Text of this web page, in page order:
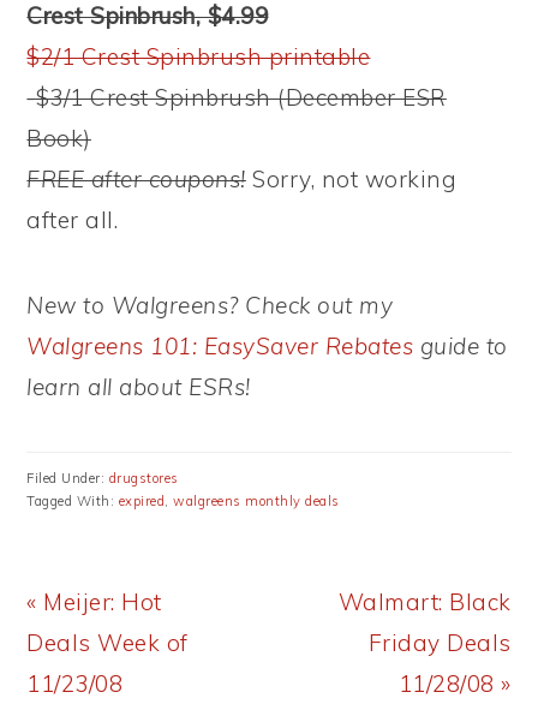
Crest Spinbrush, $4.99
$2/1 Crest Spinbrush printable
-$3/1 Crest Spinbrush (December ESR
Book)
FREE after coupons!Sorry, not working
after all.
New to Walgreens? Check out my
Walgreens 101: EasySaver Rebates guide to
learn all about ESRs!
Filed Under: drugstores
Tagged With: expired,walgreens monthly deals
Previous
Post:
« Meijer: Hot
Deals Week of
11/23/08
Next
Post:
Walmart: Black
Friday Deals
11/28/08 »